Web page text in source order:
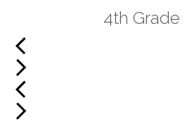
4th Grade